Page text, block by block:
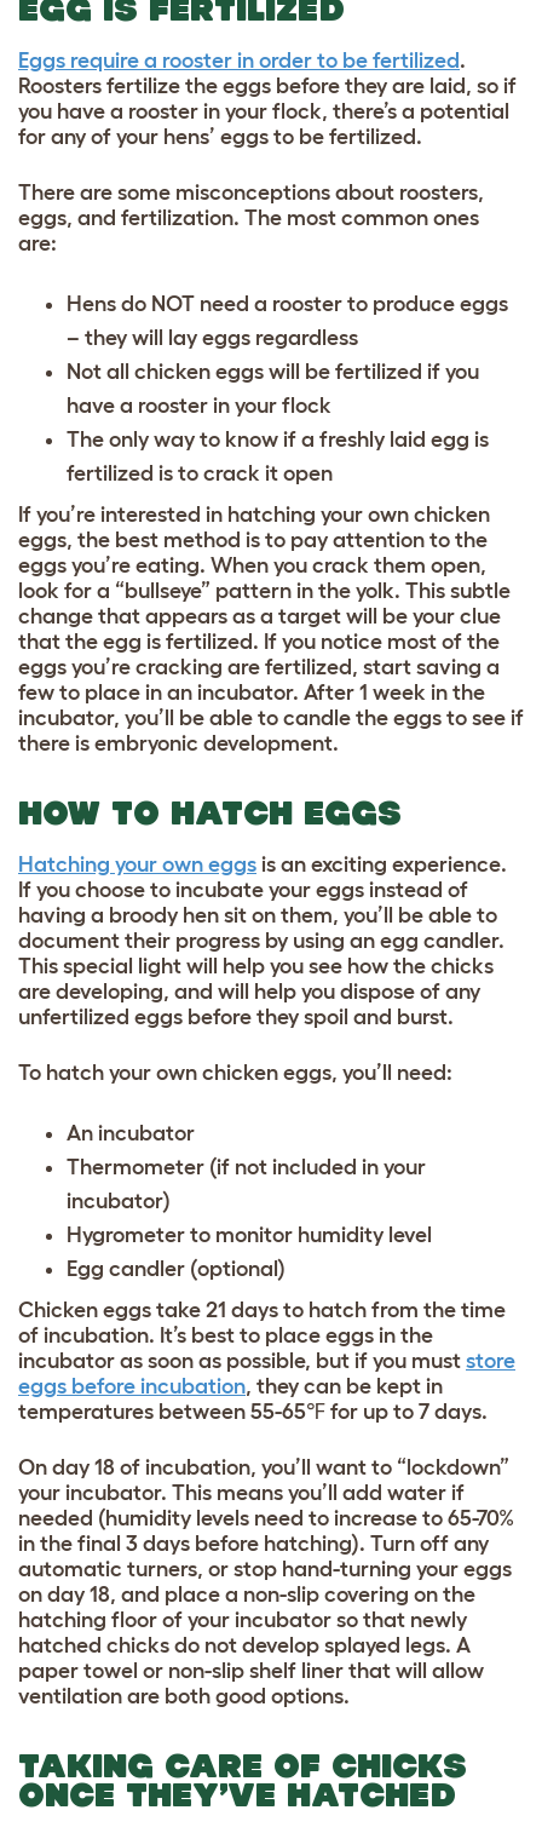
EGG IS FERTILIZED
Eggs require a rooster in order to be fertilized .
Roosters fertilize the eggs before they are laid, so if
you have a rooster in your flock, there’s a potential
for any of your hens’ eggs to be fertilized.
There are some misconceptions about roosters,
eggs, and fertilization. The most common ones
are:
Hens do NOT need a rooster to produce eggs
– they will lay eggs regardless
Not all chicken eggs will be fertilized if you
have a rooster in your flock
The only way to know if a freshly laid egg is
fertilized is to crack it open
If you’re interested in hatching your own chicken
eggs, the best method is to pay attention to the
eggs you’re eating. When you crack them open,
look for a “bullseye” pattern in the yolk. This subtle
change that appears as a target will be your clue
that the egg is fertilized. If you notice most of the
eggs you’re cracking are fertilized, start saving a
few to place in an incubator. After 1 week in the
incubator, you’ll be able to candle the eggs to see if
there is embryonic development.
HOW TO HATCH EGGS
Hatching your own eggs is an exciting experience.
If you choose to incubate your eggs instead of
having a broody hen sit on them, you’ll be able to
document their progress by using an egg candler.
This special light will help you see how the chicks
are developing, and will help you dispose of any
unfertilized eggs before they spoil and burst.
To hatch your own chicken eggs, you’ll need:
An incubator
Thermometer (if not included in your
incubator)
Hygrometer to monitor humidity level
Egg candler (optional)
Chicken eggs take 21 days to hatch from the time
of incubation. It’s best to place eggs in the
incubator as soon as possible, but if you must store
eggs before incubation, they can be kept in
temperatures between 55-65℉ for up to 7 days.
On day 18 of incubation, you’ll want to “lockdown”
your incubator. This means you’ll add water if
needed (humidity levels need to increase to 65-70%
in the final 3 days before hatching). Turn off any
automatic turners, or stop hand-turning your eggs
on day 18, and place a non-slip covering on the
hatching floor of your incubator so that newly
hatched chicks do not develop splayed legs. A
paper towel or non-slip shelf liner that will allow
ventilation are both good options.
TAKING CARE OF CHICKS
ONCE THEY’VE HATCHED